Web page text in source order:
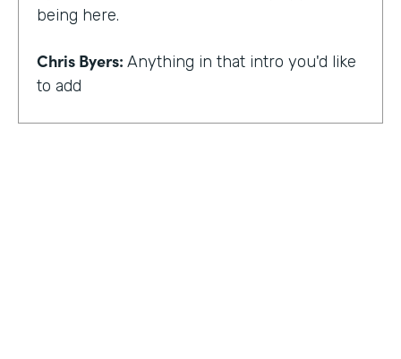
being here.
Chris Byers: Anything in that intro you'd like
to add
Ryan Patel: